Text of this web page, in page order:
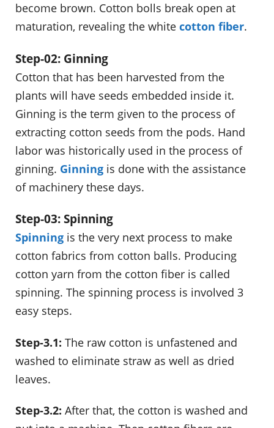
become brown. Cotton bolls break open at
maturation, revealing the white cotton fiber.
Step-02: Ginning
Cotton that has been harvested from the
plants will have seeds embedded inside it.
Ginning is the term given to the process of
extracting cotton seeds from the pods. Hand
labor was historically used in the process of
ginning. Ginning is done with the assistance
of machinery these days.
Step-03: Spinning
Spinning is the very next process to make
cotton fabrics from cotton balls. Producing
cotton yarn from the cotton fiber is called
spinning. The spinning process is involved 3
easy steps.
Step-3.1: The raw cotton is unfastened and
washed to eliminate straw as well as dried
leaves.
Step-3.2: After that, the cotton is washed and